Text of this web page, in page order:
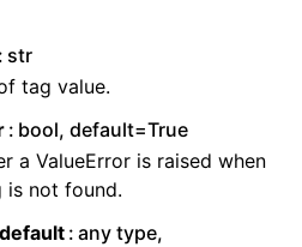
str
tag value.
bool, default=True
a ValueError is raised when
is not found.
any type,